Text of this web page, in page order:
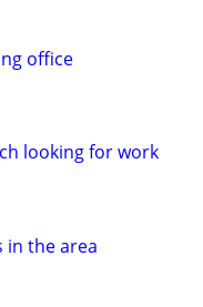
office
looking for work
in the area